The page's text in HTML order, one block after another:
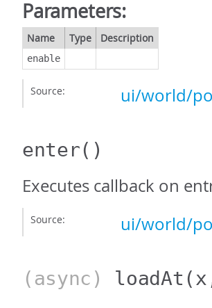
Parameters:
Name Type Description
enable
Source: ui/world/
enter()
Executes callback on
Source: ui/world/
(async) loadAt